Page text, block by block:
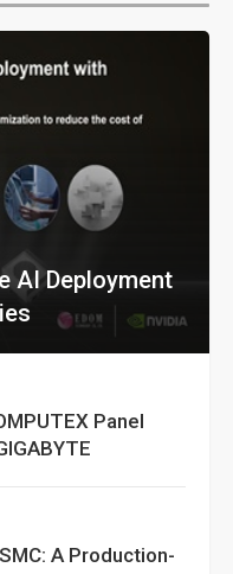
AI Deployment
Panel
A Production-